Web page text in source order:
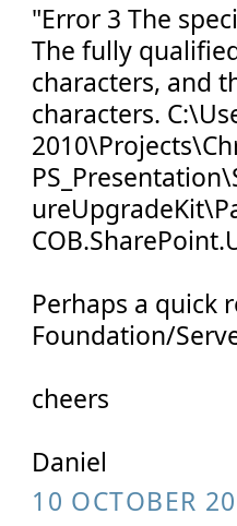
"Error 3 The
The fully
characters, and
characters.
Perhaps a quick
Foundation/
cheers
Daniel
10 OCTOBER